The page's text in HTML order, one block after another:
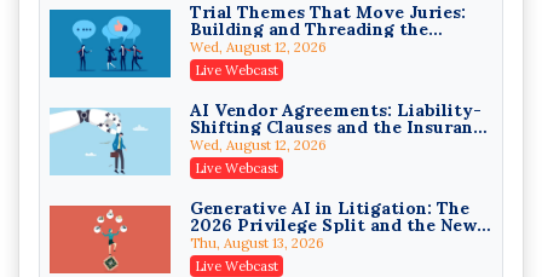
Litigating Wire Transfer Fraud:
UCC Article 4A, BEC Schemes, and
the First 72 Hours That Define
Recovery
Donelson, Bearman, Caldwell & Berkowitz, PC
On-Demand
College Athletes as Enterprise:
NIL Deals, Revenue Sharing, and
Post-House NCAA Enforcement
Troutman Pepper Locke
On-Demand
Increasing your Real Estate
Trial Themes That Move Juries:
Building and Threading the
Theory of the Case
Wed, August 12, 2026
Live Webcast
AI Vendor Agreements: Liability-
Shifting Clauses and the Insurance
Exclusions That Compound Them
Wed, August 12, 2026
Live Webcast
Generative AI in Litigation: The
2026 Privilege Split and the New
Preservation Duty
Thu, August 13, 2026
Live Webcast